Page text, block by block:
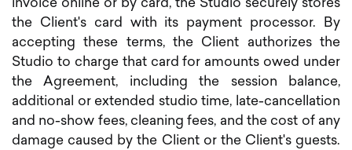
the Client's card with its payment processor. By
accepting these terms, the Client authorizes the
Studio to charge that card for amounts owed under
the Agreement, including the session balance,
additional or extended studio time, late-cancellation
and no-show fees, cleaning fees, and the cost of any
damage caused by the Client or the Client's guests.